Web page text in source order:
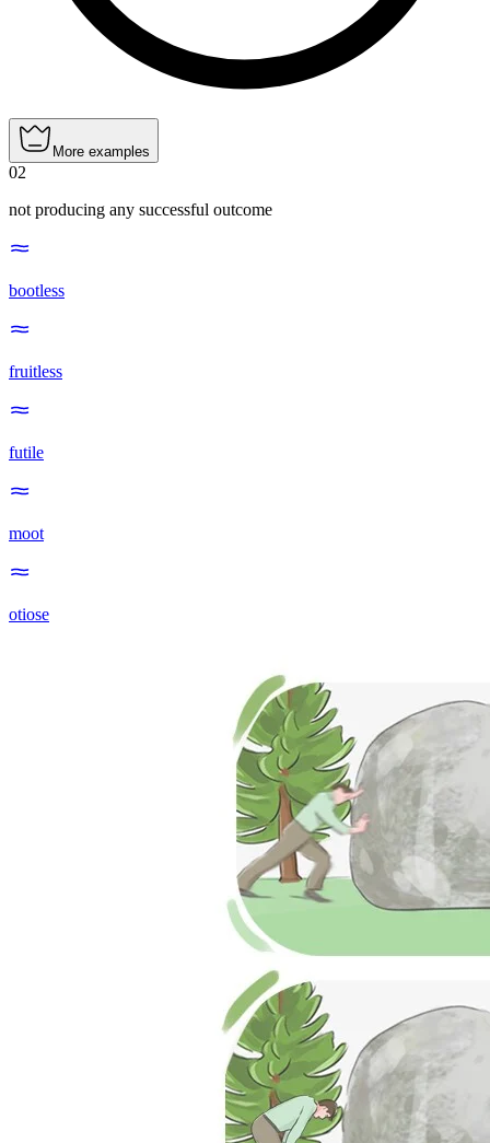
More examples
02
not producing any successful outcome
bootless
fruitless
futile
moot
otiose